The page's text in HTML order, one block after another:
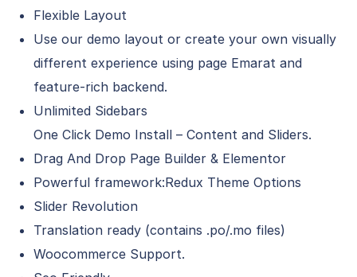
Flexible Layout
Use our demo layout or create your own visually
different experience using page Emarat and
feature-rich backend.
Unlimited Sidebars
One Click Demo Install – Content and Sliders.
Drag And Drop Page Builder & Elementor
Powerful framework:Redux Theme Options
Slider Revolution
Translation ready (contains .po/.mo files)
Woocommerce Support.